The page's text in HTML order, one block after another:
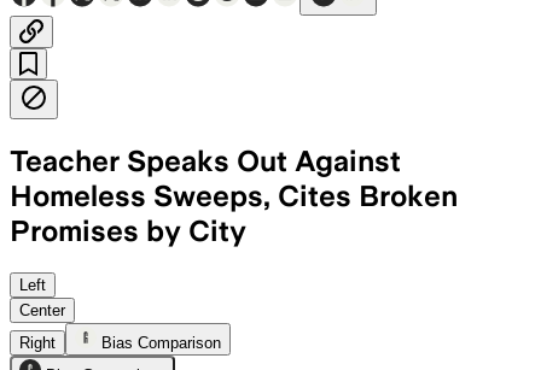
Teacher Speaks Out Against
Homeless Sweeps, Cites Broken
Promises by City
EAST OAKLAND, ALAMEDA
Left
Center
Right
Bias Comparison